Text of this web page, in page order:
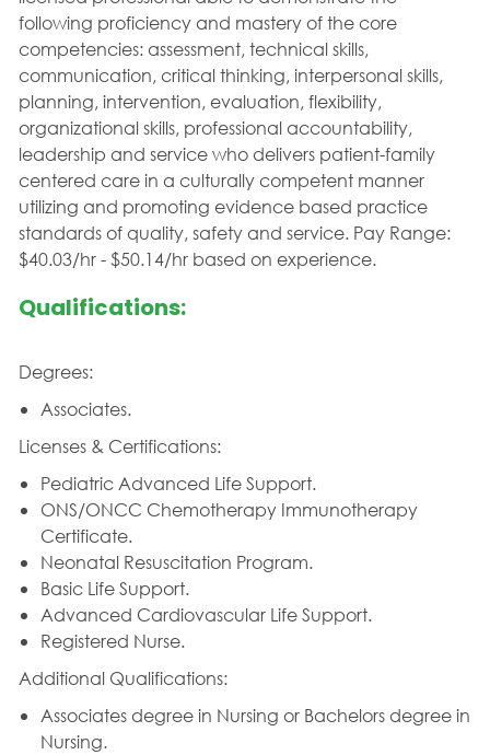
following proficiency and mastery of the core
competencies: assessment, technical skills,
communication, critical thinking, interpersonal skills,
planning, intervention, evaluation, flexibility,
organizational skills, professional accountability,
leadership and service who delivers patient-family
centered care in a culturally competent manner
utilizing and promoting evidence based practice
standards of quality, safety and service. Pay Range:
$40.03/hr - $50.14/hr based on experience.
Qualifications:
Degrees:
Associates.
Licenses & Certifications:
Pediatric Advanced Life Support.
ONS/ONCC Chemotherapy Immunotherapy
Certificate.
Neonatal Resuscitation Program.
Basic Life Support.
Advanced Cardiovascular Life Support.
Registered Nurse.
Additional Qualifications:
Associates degree in Nursing or Bachelors degree in
Nursing.